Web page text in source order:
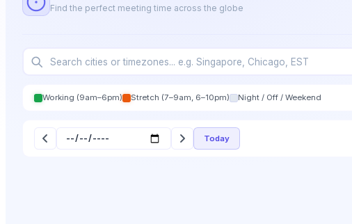
Find the perfect meeting time across the globe
Working (9am–6pm) Stretch (7–9am, 6–10pm) Night / Off / Weekend
Today